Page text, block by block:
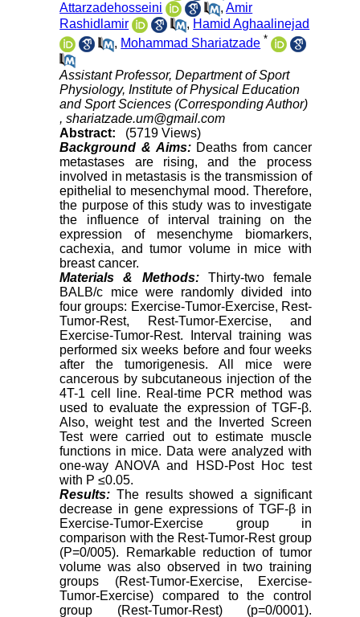
Attarzadehosseini
,Amir
Rashidlamir
, Hamid Aghaalinejad
, Mohammad Shariatzade *
Assistant Professor, Department of Sport
Physiology, Institute of Physical Education
and Sport Sciences (Corresponding Author)
,shariatzade.um@gmail.com
Abstract:
(5719 Views)
Background & Aims: Deaths from cancer
metastases are rising, and the process
involved in metastasis is the transmission of
epithelial to mesenchymal mood. Therefore,
the purpose of this study was to investigate
the influence of interval training on the
expression of mesenchyme biomarkers,
cachexia, and tumor volume in mice with
breast cancer.
Materials & Methods: Thirty-two female
BALB/c mice were randomly divided into
four groups: Exercise-Tumor-Exercise, Rest-
Tumor-Rest, Rest-Tumor-Exercise, and
Exercise-Tumor-Rest. Interval training was
performed six weeks before and four weeks
after the tumorigenesis. All mice were
cancerous by subcutaneous injection of the
4T-1 cell line. Real-time PCR method was
used to evaluate the expression of TGF-β.
Also, weight test and the Inverted Screen
Test were carried out to estimate muscle
functions in mice. Data were analyzed with
one-way ANOVA and HSD-Post Hoc test
with P ≥0.05.
Results: The results showed a significant
decrease in gene expressions of TGF-β in
Exercise-Tumor-Exercise group in
comparison with the Rest-Tumor-Rest group
(P=0/005). Remarkable reduction of tumor
volume was also observed in two training
groups (Rest-Tumor-Exercise, Exercise-
Tumor-Exercise) compared to the control
group (Rest-Tumor-Rest) (p=0/0001).